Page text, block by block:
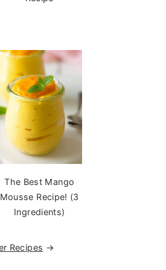
The Best Mango
Mousse Recipe! (3
Ingredients)
Recipes →